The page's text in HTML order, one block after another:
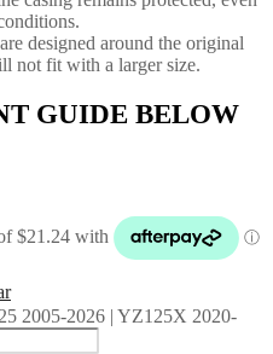
designed around the original
not fit with a larger size.
GUIDE BELOW
2005-2026 | YZ125X 2020-